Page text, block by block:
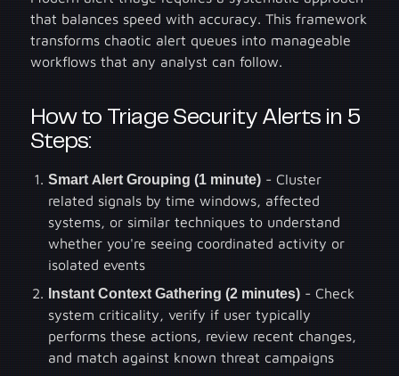
that balances speed with accuracy. This framework
transforms chaotic alert queues into manageable
workflows that any analyst can follow.
How to Triage Security Alerts in 5
Steps:
Smart Alert Grouping (1 minute) - Cluster
related signals by time windows, affected
systems, or similar techniques to understand
whether you're seeing coordinated activity or
isolated events
Instant Context Gathering (2 minutes) - Check
system criticality, verify if user typically
performs these actions, review recent changes,
and match against known threat campaigns